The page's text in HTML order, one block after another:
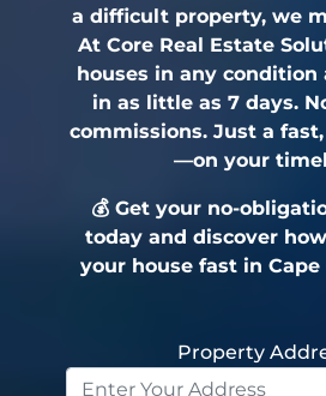
a difficult property, we
At Core Real Estate
houses in any condition
in as little as 7 days.
commissions. Just a
—on your
💰 Get your no-
today and discover
your house fast in Cape
Property